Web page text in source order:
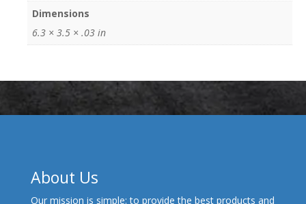
Dimensions
6.3 × 3.5 × .03 in
About Us
Our mission is simple: to provide the best products and